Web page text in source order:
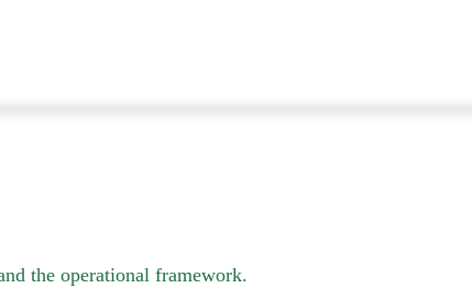
the operational framework.